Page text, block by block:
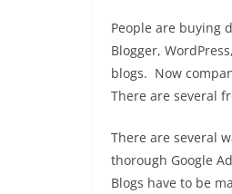
People are buying
Blogger,
blogs. Now
There are several
There are several
thorough Google
Blogs have to be